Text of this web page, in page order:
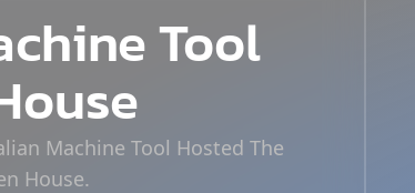
Tool
Machine Tool Hosted The
House.